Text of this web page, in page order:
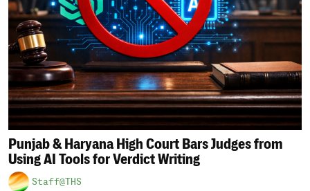
Punjab & Haryana High Court Bars Judges from
Using AI Tools for Verdict Writing
Staff@THS